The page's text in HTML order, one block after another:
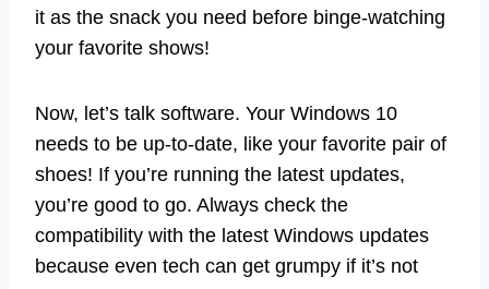
it as the snack you need before binge-watching
your favorite shows!
Now, let’s talk software. Your Windows 10
needs to be up-to-date, like your favorite pair of
shoes! If you’re running the latest updates,
you’re good to go. Always check the
compatibility with the latest Windows updates
because even tech can get grumpy if it’s not